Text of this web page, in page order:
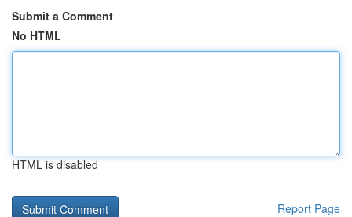
Submit a Comment
No HTML
HTML is disabled
Report Page